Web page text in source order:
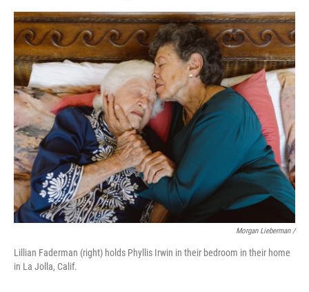
Morgan Lieberman /
Lillian Faderman (right) holds Phyllis Irwin in their bedroom in their home
in La Jolla, Calif.